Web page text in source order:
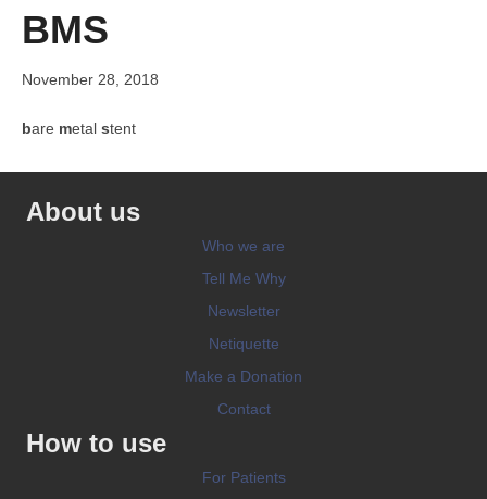
BMS
November 28, 2018
bare metal stent
About us
Who we are
Tell Me Why
Newsletter
Netiquette
Make a Donation
Contact
How to use
For Patients